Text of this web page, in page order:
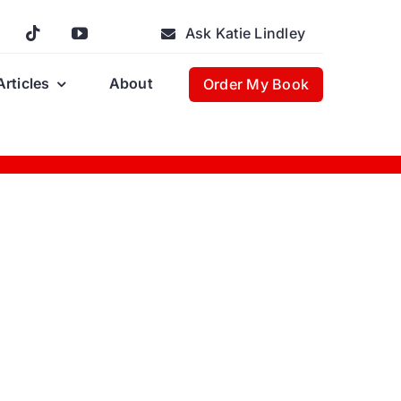
Ask Katie Lindley
About Order My Book